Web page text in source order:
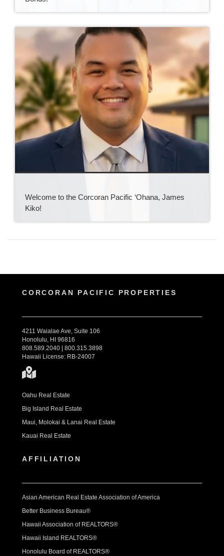
Welcome to the Corcoran Pacific ‘Ohana, James
Kiko!
CORCORAN PACIFIC PROPERTIES
4211 Waialae Ave, Suite 106
Honolulu, HI 96816
808.589.2040 | 800.315.3898
Hawaii License: RB-24007
Oahu Real Estate
Big Island Real Estate
Maui, Molokai & Lanai Real Estate
Kauai Real Estate
AFFILIATION
Asian American Real Estate Association of America
Better Business Bureau®
Hawaii Association of REALTORS®
Hawaii Island REALTORS®
Honolulu Board of REALTORS®